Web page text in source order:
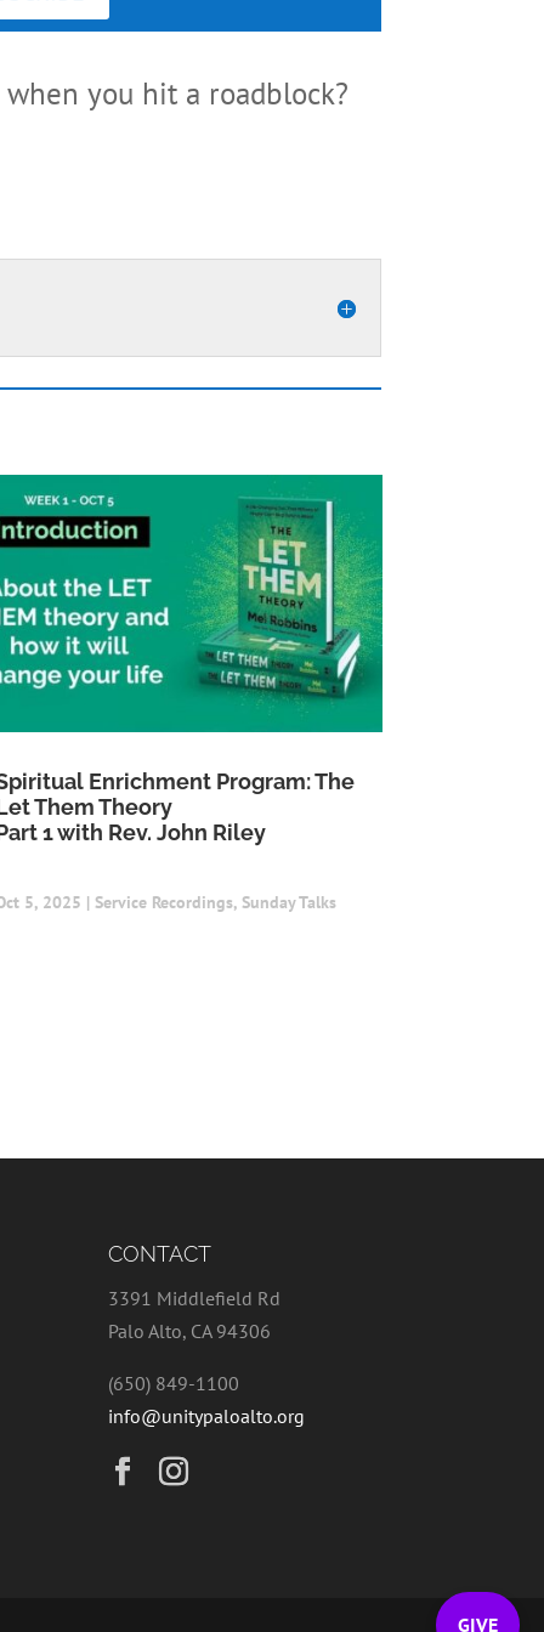
you hit a roadblock?
Enrichment Program: The
Them Theory
1 with Rev. John Riley
5, 2025 | Service Recordings, Sunday Talks
CONTACT
3391 Middlefield Rd
Palo Alto, CA 94306
(650) 849-1100
info@unitypaloalto.org
GIVE